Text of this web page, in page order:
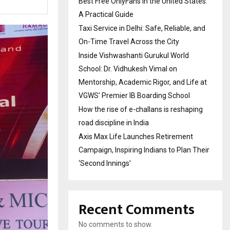
A Practical Guide
Taxi Service in Delhi: Safe, Reliable, and
On-Time Travel Across the City
Inside Vishwashanti Gurukul World
School: Dr. Vidhukesh Vimal on
Mentorship, Academic Rigor, and Life at
VGWS’ Premier IB Boarding School
How the rise of e-challans is reshaping
road discipline in India
Axis Max Life Launches Retirement
Campaign, Inspiring Indians to Plan Their
‘Second Innings’
Recent Comments
No comments to show.